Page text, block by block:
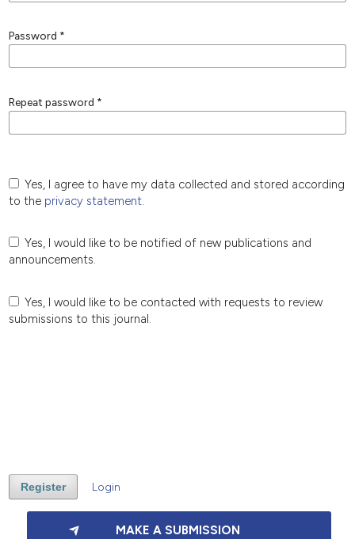
Password *
Repeat password *
Yes, I agree to have my data collected and stored according
to the privacy statement.
Yes, I would like to be notified of new publications and
announcements.
Yes, I would like to be contacted with requests to review
submissions to this journal.
Register Login
MAKE A SUBMISSION